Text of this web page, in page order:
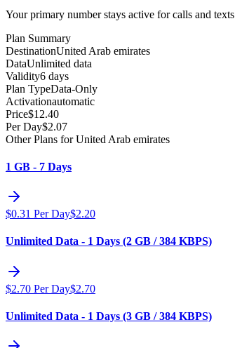
Your primary number stays active for calls and texts
Plan Summary
DestinationUnited Arab emirates
DataUnlimited data
Validity6 days
Plan TypeData-Only
Activationautomatic
Price$12.40
Per Day$2.07
Other Plans for United Arab emirates
1 GB - 7 Days
$0.31 Per Day$2.20
Unlimited Data - 1 Days (2 GB / 384 KBPS)
$2.70 Per Day$2.70
Unlimited Data - 1 Days (3 GB / 384 KBPS)